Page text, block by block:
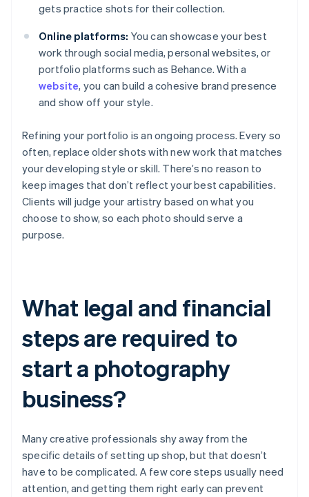
gets practice shots for their collection.
Online platforms: You can showcase your best
work through social media, personal websites, or
portfolio platforms such as Behance. With a
website, you can build a cohesive brand presence
and show off your style.
Refining your portfolio is an ongoing process. Every so
often, replace older shots with new work that matches
your developing style or skill. There’s no reason to
keep images that don’t reflect your best capabilities.
Clients will judge your artistry based on what you
choose to show, so each photo should serve a
purpose.
What legal and financial
steps are required to
start a photography
business?
Many creative professionals shy away from the
specific details of setting up shop, but that doesn’t
have to be complicated. A few core steps usually need
attention, and getting them right early can prevent